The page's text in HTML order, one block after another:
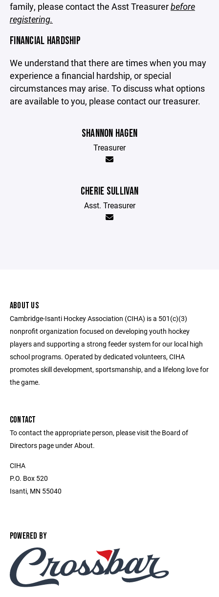
family, please contact the Asst Treasurerbefore
registering.
FINANCIAL HARDSHIP
We understand that there are times when you may
experience a financial hardship, or special
circumstances may arise. To discuss what options
are available to you, please contact our treasurer.
SHANNON HAGEN
Treasurer
CHERIE SULLIVAN
Asst. Treasurer
ABOUT US
Cambridge-Isanti Hockey Association (CIHA) is a 501(c)(3)
nonprofit organization focused on developing youth hockey
players and supporting a strong feeder system for our local high
school programs. Operated by dedicated volunteers, CIHA
promotes skill development, sportsmanship, and a lifelong love for
the game.
CONTACT
To contact the appropriate person, please visit the Board of
Directors page under About.
CIHA
P.O. Box 520
Isanti, MN 55040
POWERED BY